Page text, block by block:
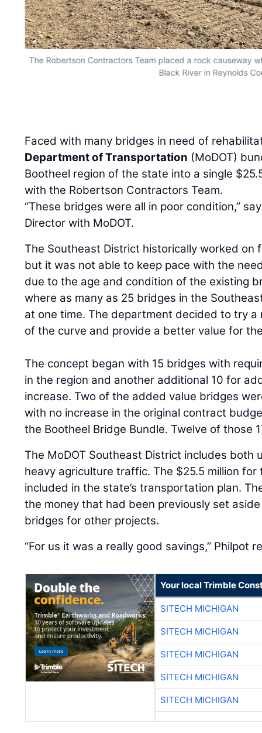
The Robertson Contractors Team placed a rock causeway
Black River in Reynolds
Faced with many bridges in need of
Department of Transportation (MoDOT)
Bootheel region of the state into a single
with the Robertson Contractors Team.
“These bridges were all in poor condition,”
Director with MoDOT.
The Southeast District historically worked on
but it was not able to keep pace with the
due to the age and condition of the existing
where as many as 25 bridges in the
at one time. The department decided to try
of the curve and provide a better value for
The concept began with 15 bridges with
in the region and another additional 10 for
increase. Two of the added value bridges
with no increase in the original contract
the Bootheel Bridge Bundle. Twelve of those
The MoDOT Southeast District includes both
heavy agriculture traffic. The $25.5 million
included in the state’s transportation plan.
the money that had been previously set
bridges for other projects.
“For us it was a really good savings,” Philpot
Your local Trimble
SITECH MICHIGAN
SITECH MICHIGAN
SITECH MICHIGAN
SITECH MICHIGAN
SITECH MICHIGAN